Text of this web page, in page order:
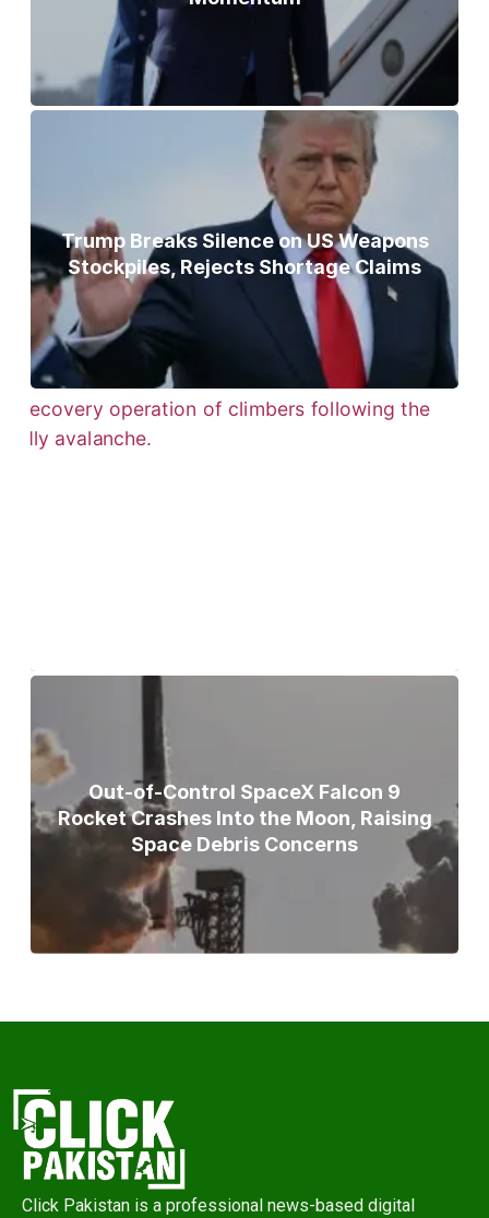
Trump Breaks Silence on US Weapons
Stockpiles, Rejects Shortage Claims
Out-of-Control SpaceX Falcon 9
Rocket Crashes Into the Moon, Raising
Space Debris Concerns
Click Pakistan is a professional news-based digital